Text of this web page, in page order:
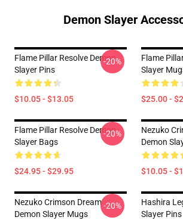
Demon Slayer
Flame Pillar Resolve Demon
Slayer Pins
$10.05 - $13.05
-20%
Flame
Slayer
$25.00 -
Flame Pillar Resolve Demon
Slayer Bags
$24.95 - $29.95
-20%
Nezuko
Demon
$10.05 -
Nezuko Crimson Dream
Demon Slayer Mugs
-20%
Hashira
Slayer Pins